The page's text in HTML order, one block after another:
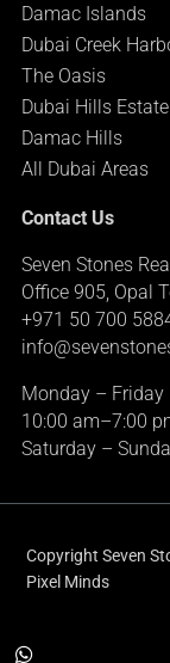
Damac Islands
Dubai Creek
The Oasis
Dubai Hills Estate
Damac Hills
All Dubai Areas
Contact Us
Seven Stones
Office 905, Opal
+971 50 700
Monday – Friday
10:00 am–7:00
Saturday –
Copyright Seven
Pixel Minds